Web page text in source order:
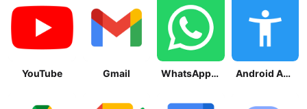
YouTube Gmail WhatsApp Messenger Android Accessibility Suite